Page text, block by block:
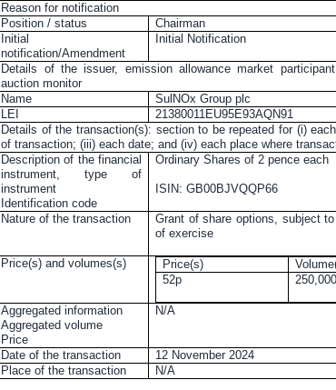
Reason for notification
Position / status
Chairman
Initial
notification/Amendment
Initial Notification
Details of the issuer, emission allowance market
auction monitor
Name
SulNOx Group plc
LEI
21380011EU95E93AQN91
Details of the transaction(s): section to be repeated for (i)
of transaction; (iii) each date; and (iv) each place where
Description of the financial
instrument, type of
instrument
Identification code
Ordinary Shares of2 pence each
ISIN: GB00BJVQQP66
Nature of the transaction
Grant of share options, subject
of exercise
Price(s) and volumes(s) Price(s)
52p
250,000
Aggregated information
Aggregated volume
Price
N/A
Date of the transaction
12 November 2024
Place of the transaction N/A